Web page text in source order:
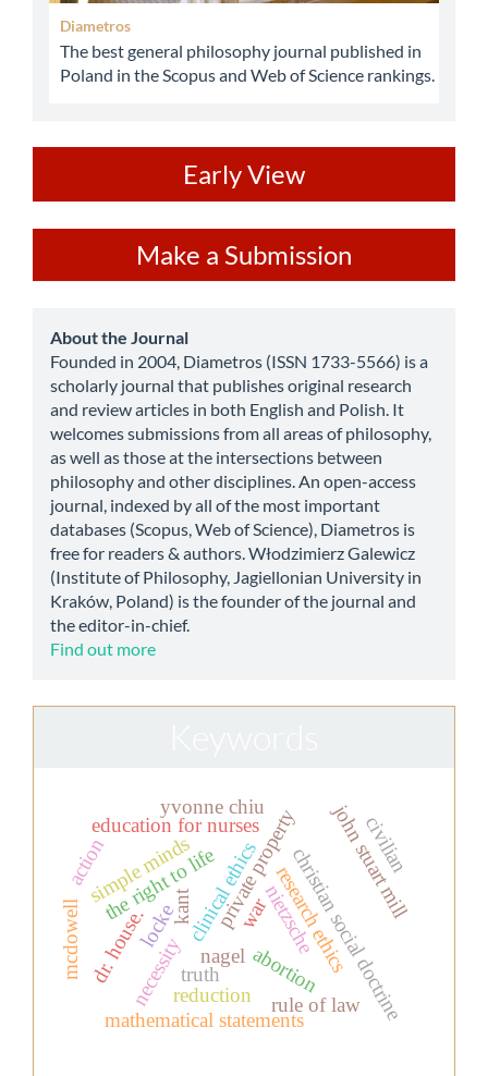
Diametros
The best general philosophy journal published in
Poland in the Scopus and Web of Science rankings.
Early View
a
Submission
Make a Submission
about
About the Journal
Founded in 2004, Diametros (ISSN 1733-5566) is a
scholarly journal that publishes original research
and review articles in both English and Polish. It
welcomes submissions from all areas of philosophy,
as well as those at the intersections between
philosophy and other disciplines. An open-access
journal, indexed by all of the most important
databases (Scopus, Web of Science), Diametros is
free for readers & authors. Włodzimierz Galewicz
(Institute of Philosophy, Jagiellonian University in
Kraków, Poland) is the founder of the journal and
the editor-in-chief.
Find out more
private property
lockekant
nagel research ethics
clinical ethics
education for nurses
abortion
the right to life christian social doctrine
rule of law
mathematical statements
necessity
john stuart mill
truth
nietzsche
dr. house.
simple minds
action
mcdowell
yvonne chiu
civilian
war
reduction